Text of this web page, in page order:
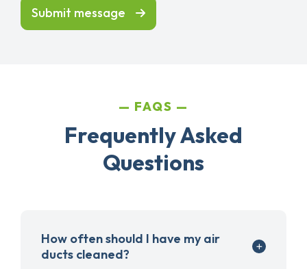
Submit message
FAQS
Frequently Asked
Questions
How often should I have my air
ducts cleaned?